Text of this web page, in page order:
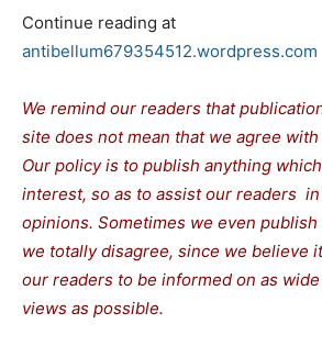
Continue reading at
antibellum679354512.wordpress.com
We remind our readers that
site does not mean that we agree
Our policy is to publish anything
interest, so as to assist our readers
opinions. Sometimes we even
we totally disagree, since we believe
our readers to be informed on as
views as possible.